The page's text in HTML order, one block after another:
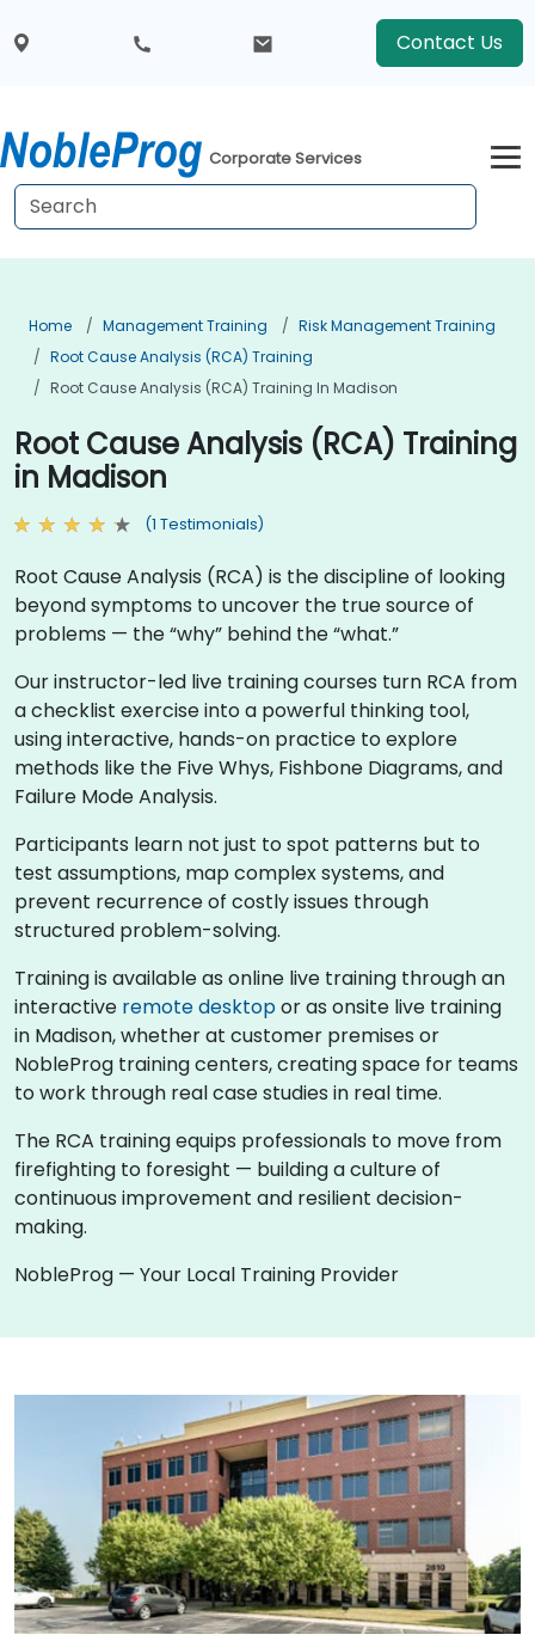
Contact Us
Corporate Services
Home Management Training
Risk Management Training
Root Cause Analysis (RCA) Training
Root Cause Analysis (RCA) Training In Madison
Root Cause Analysis (RCA) Training
in Madison
(1 Testimonials)
Root Cause Analysis (RCA) is the discipline of looking
beyond symptoms to uncover the true source of
problems — the “why” behind the “what.”
Our instructor-led live training courses turn RCA from
a checklist exercise into a powerful thinking tool,
using interactive, hands-on practice to explore
methods like the Five Whys, Fishbone Diagrams, and
Failure Mode Analysis.
Participants learn not just to spot patterns but to
test assumptions, map complex systems, and
prevent recurrence of costly issues through
structured problem-solving.
Training is available as online live training through an
interactive remote desktopor as onsite live training
in Madison, whether at customer premises or
NobleProg training centers, creating space for teams
to work through real case studies in real time.
The RCA training equips professionals to move from
firefighting to foresight — building a culture of
continuous improvement and resilient decision-
making.
NobleProg — Your Local Training Provider